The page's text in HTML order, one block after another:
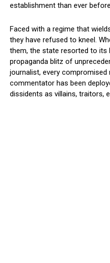
establishment than ever
Faced with a regime that
they have refused to kneel.
them, the state resorted to its
propaganda blitz of
journalist, every compromised
commentator has been
dissidents as villains, traitors,